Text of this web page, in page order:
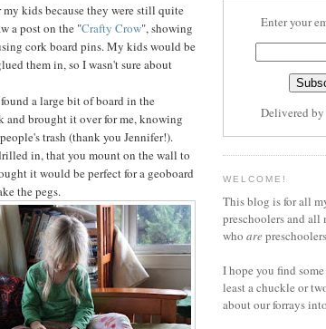
kids because they were still quite
a post on the "Crafty Crow", showing
cork board pins. My kids would be
them in, so I wasn't sure about
a large bit of board in the
and brought it over for me, knowing
trash (thank you Jennifer!).
in, that you mount on the wall to
it would be perfect for a geoboard
the pegs.
Enter your
Delivered by
WELCOME!
This blog is for all
preschoolers and all
who are
I hope you find
least a chuckle or
about our forrays